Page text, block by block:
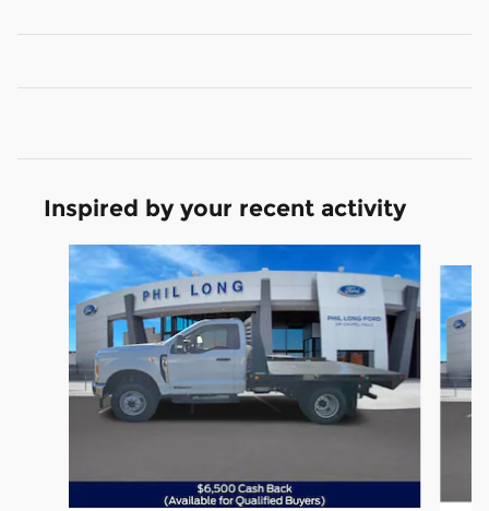
Inspired by your recent activity
Slide 1 of 8